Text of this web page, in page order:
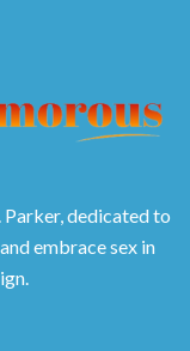
dedicated to
embrace sex in